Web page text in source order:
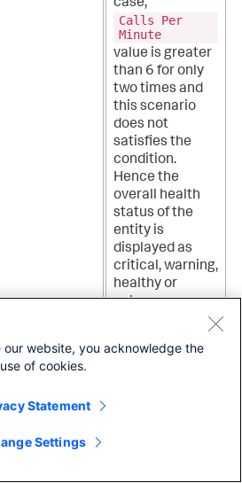
case,
Calls Per
Minute
value is greater
than 6 for only
two times and
this scenario
does not
satisfies the
condition.
Hence the
overall health
status of the
entity is
displayed as
critical, warning,
healthy or
unknown
selected for the
our website, you acknowledge the
use of cookies.
Statement
Settings